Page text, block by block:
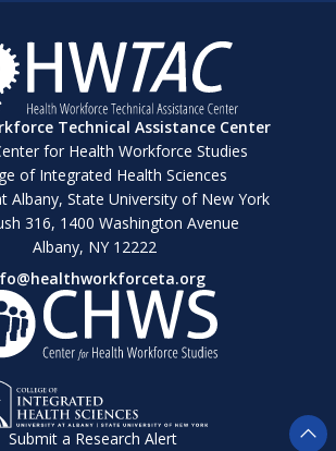
Technical Assistance Center
for Health Workforce Studies
of Integrated Health Sciences
Albany, State University of New York
316, 1400 Washington Avenue
Albany, NY 12222
Submit a Research Alert